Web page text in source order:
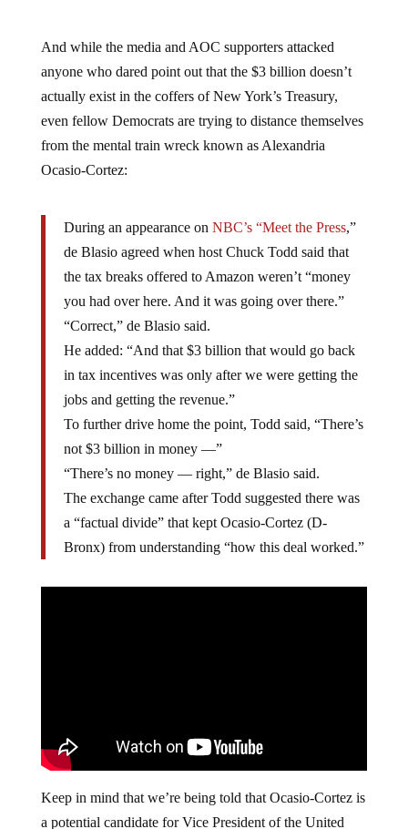
And while the media and AOC supporters attacked
anyone who dared point out that the $3 billion doesn’t
actually exist in the coffers of New York’s Treasury,
even fellow Democrats are trying to distance themselves
from the mental train wreck known as Alexandria
Ocasio-Cortez:
During an appearance on NBC’s “Meet the Press,”
de Blasio agreed when host Chuck Todd said that
the tax breaks offered to Amazon weren’t “money
you had over here. And it was going over there.”
“Correct,” de Blasio said.
He added: “And that $3 billion that would go back
in tax incentives was only after we were getting the
jobs and getting the revenue.”
To further drive home the point, Todd said, “There’s
not $3 billion in money —”
“There’s no money — right,” de Blasio said.
The exchange came after Todd suggested there was
a “factual divide” that kept Ocasio-Cortez (D-
Bronx) from understanding “how this deal worked.”
Keep in mind that we’re being told that Ocasio-Cortez is
a potential candidate for Vice President of the United